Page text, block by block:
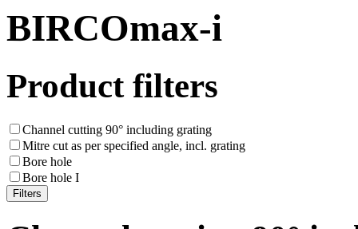
BIRCOmax-i
Product filters
Channel cutting 90° including grating
Mitre cut as per specified angle, incl. grating
Bore hole
Bore hole I